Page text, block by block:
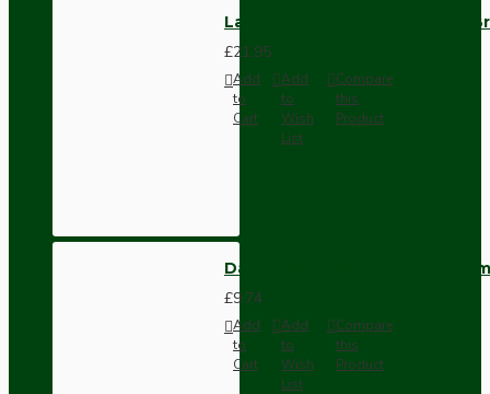
Lamp Repair and Service Kit |
£21.95
Add
to
Cart
Add
to
Wish
List
Compare
this
Product
Dark Brown Wall Switch -
£9.74
Add
to
Cart
Add
to
Wish
List
Compare
this
Product